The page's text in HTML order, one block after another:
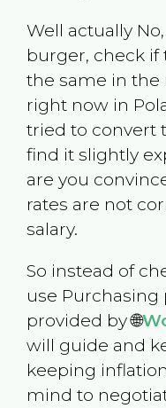
Well actually
burger, check if
the same in the
right now in
tried to convert
find it slightly
are you
rates are not
salary.
So instead of
use Purchasing
provided by 🌐
will guide and
keeping
mind to